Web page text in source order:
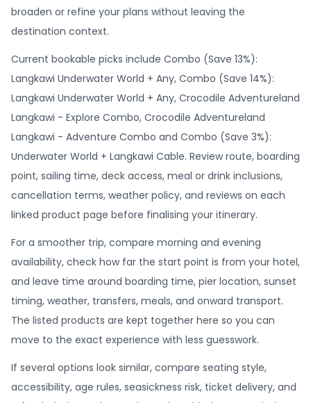
broaden or refine your plans without leaving the
destination context.
Current bookable picks include Combo (Save 13%):
Langkawi Underwater World + Any, Combo (Save 14%):
Langkawi Underwater World + Any, Crocodile Adventureland
Langkawi - Explore Combo, Crocodile Adventureland
Langkawi - Adventure Combo and Combo (Save 3%):
Underwater World + Langkawi Cable. Review route, boarding
point, sailing time, deck access, meal or drink inclusions,
cancellation terms, weather policy, and reviews on each
linked product page before finalising your itinerary.
For a smoother trip, compare morning and evening
availability, check how far the start point is from your hotel,
and leave time around boarding time, pier location, sunset
timing, weather, transfers, meals, and onward transport.
The listed products are kept together here so you can
move to the exact experience with less guesswork.
If several options look similar, compare seating style,
accessibility, age rules, seasickness risk, ticket delivery, and